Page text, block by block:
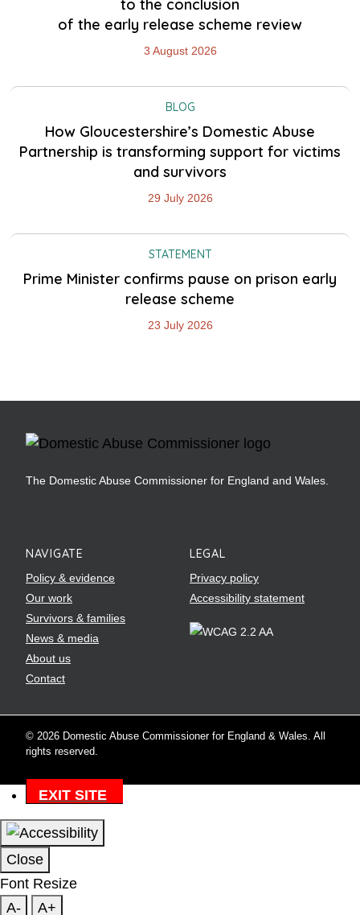
to the conclusion
of the early release scheme review
3 August 2026
BLOG
How Gloucestershire’s Domestic Abuse
Partnership is transforming support for victims
and survivors
29 July 2026
STATEMENT
Prime Minister confirms pause on prison early
release scheme
23 July 2026
The Domestic Abuse Commissioner for England and Wales.
NAVIGATE
Policy & evidence
Our work
Survivors & families
News & media
About us
Contact
LEGAL
Privacy policy
Accessibility statement
© 2026 Domestic Abuse Commissioner for England & Wales. All
rights reserved.
EXIT SITE
Close
Font Resize
A-
A+